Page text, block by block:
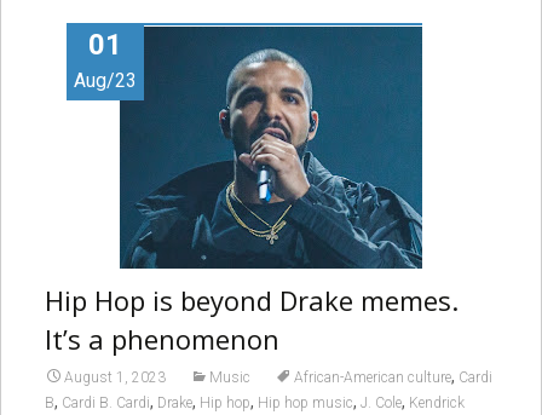
01
Aug/23
Hip Hop is beyond Drake memes.
It’s a phenomenon
August 1, 2023 Music African-American culture, Cardi
B, Cardi B. Cardi, Drake, Hip hop, Hip hop music, J. Cole, Kendrick